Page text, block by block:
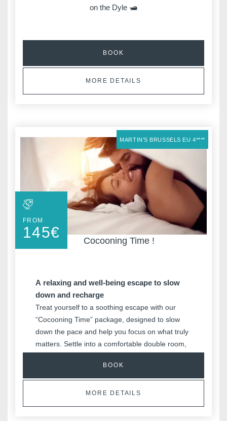
on the Dyle 🛥️
BOOK
MORE DETAILS
Cocooning Time !
FROM
145€
MARTIN'S BRUSSELS EU 4****
A relaxing and well-being escape to slow
down and recharge
Treat yourself to a soothing escape with our
“Cocooning Time” package, designed to slow
down the pace and help you focus on what truly
matters. Settle into a comfortable double room,
in a touch of well-being with your Nuxe gift set in
your room. Private sauna access, fitness time,
and a welcome drink complete this relaxing
getaway, with the ultimate luxury of taking your
BOOK
MORE DETAILS